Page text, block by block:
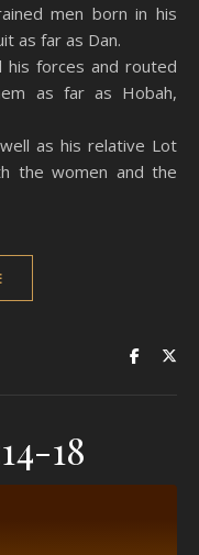
men born in his
as far as Dan.
his forces and routed
as far as Hobah,
as his relative Lot
the women and the
18